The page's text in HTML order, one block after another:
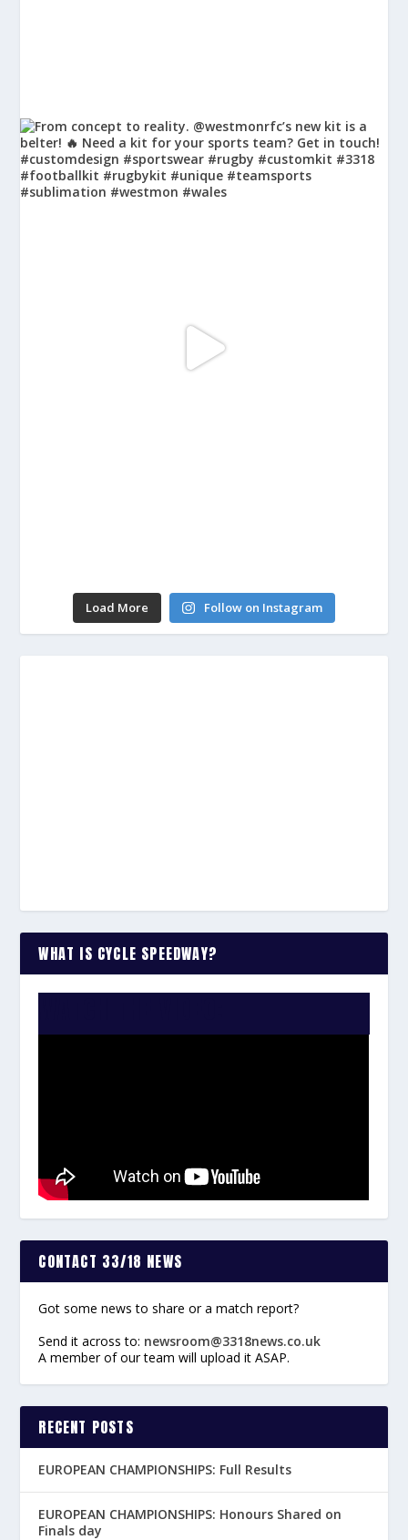
Load More Follow on Instagram
WHAT IS CYCLE SPEEDWAY?
CONTACT 33/18 NEWS
Got some news to share or a match report?
Send it across to: newsroom@3318news.co.uk
A member of our team will upload it ASAP.
RECENT POSTS
EUROPEAN CHAMPIONSHIPS: Full Results
EUROPEAN CHAMPIONSHIPS: Honours Shared on
Finals day